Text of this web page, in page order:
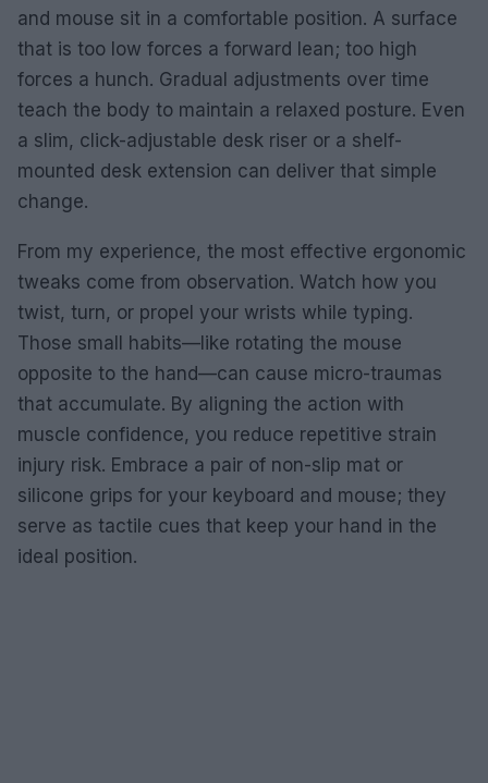
and mouse sit in a comfortable position. A surface
that is too low forces a forward lean; too high
forces a hunch. Gradual adjustments over time
teach the body to maintain a relaxed posture. Even
a slim, click-adjustable desk riser or a shelf-
mounted desk extension can deliver that simple
change.
From my experience, the most effective ergonomic
tweaks come from observation. Watch how you
twist, turn, or propel your wrists while typing.
Those small habits—like rotating the mouse
opposite to the hand—can cause micro-traumas
that accumulate. By aligning the action with
muscle confidence, you reduce repetitive strain
injury risk. Embrace a pair of non-slip mat or
silicone grips for your keyboard and mouse; they
serve as tactile cues that keep your hand in the
ideal position.